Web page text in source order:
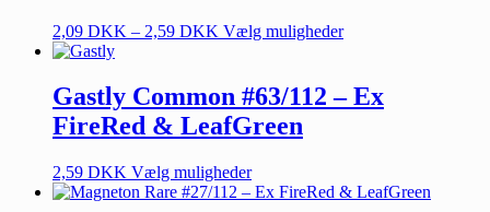
2,09 DKK – 2,59 DKK Vælg muligheder
Gastly Common #63/112 – Ex
FireRed & LeafGreen
2,59 DKK Vælg muligheder